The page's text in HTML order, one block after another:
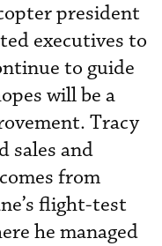
president
executives to
to guide
will be a
Tracy
sales and
from
flight-test
he managed